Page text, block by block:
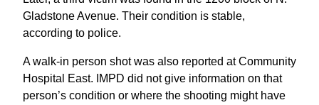
Gladstone Avenue. Their condition is stable,
according to police.
A walk-in person shot was also reported at Community
Hospital East. IMPD did not give information on that
person’s condition or where the shooting might have